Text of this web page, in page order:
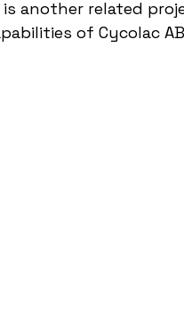
is another related
of Cycolac